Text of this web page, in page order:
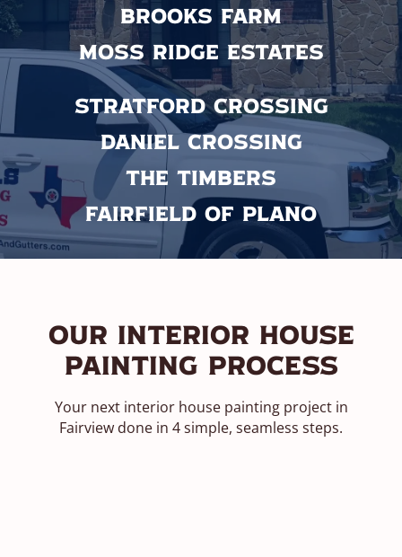
Brooks Farm
Moss Ridge Estates
Stratford Crossing
Daniel Crossing
The Timbers
Fairfield of Plano
Our Interior House
Painting Process
Your next interior house painting project in
Fairview done in 4 simple, seamless steps.